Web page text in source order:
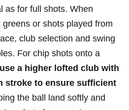
as for full shots. When
or shots played from
club selection and swing
For chip ⁤shots onto a​
use⁤ a higher lofted club with
stroke ⁣to ensure sufficient‌
the ball ⁤land softly and